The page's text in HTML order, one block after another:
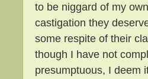
to be niggard of my
castigation they
some respite of their
though I have not
presumptuous, I deem